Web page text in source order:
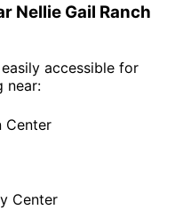
Nellie Gail Ranch
accessible for
near:
Center
Center